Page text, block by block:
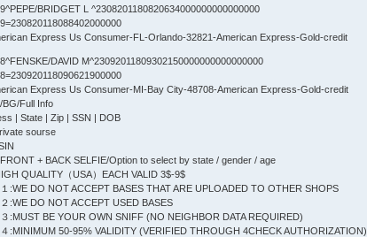
BRIDGET L ^2308201180820634000000000000000
Express Us Consumer-FL-Orlando-32821-American Express-Gold-credit
DAVID M^23092011809302150000000000000000
Express Us Consumer-MI-Bay City-48708-American Express-Gold-credit
BG/Full Info
| State | Zip | SSN | DOB
sourse
+ BACK SELFIE/Option to select by state / gender / age
QUALITY（USA）EACH VALID 3$-9$
:WE DO NOT ACCEPT BASES THAT ARE UPLOADED TO OTHER SHOPS
:WE DO NOT ACCEPT USED BASES
:MUST BE YOUR OWN SNIFF (NO NEIGHBOR DATA REQUIRED)
:MINIMUM 50-95% VALIDITY (VERIFIED THROUGH 4CHECK AUTHORIZATION)